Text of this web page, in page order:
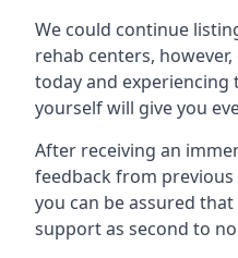
We could continue
rehab centers,
today and
yourself will give you
After receiving an
feedback from
you can be assured
support as second to